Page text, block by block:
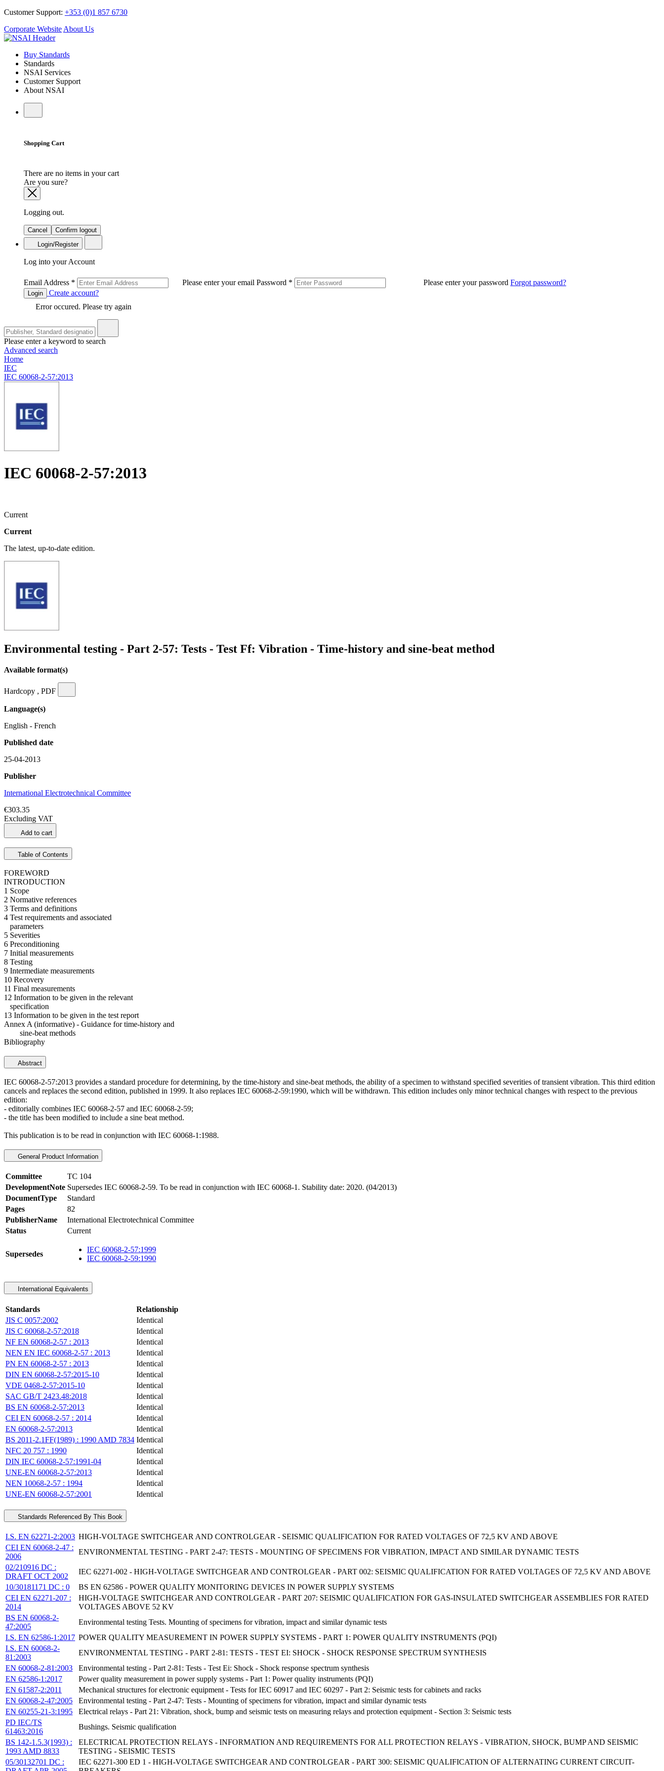
Customer Support: +353 (0)1 857 6730
Corporate Website About Us
Buy Standards
Standards
NSAI Services
Customer Support
About NSAI
Shopping Cart
There are no items in your cart
Are you sure?
Logging out.
Cancel
Confirm logout
Login/Register
Log into your Account
Email Address * Please enter your email Password * Please enter your password Forgot password?
Login
Create account?
Error occured. Please try again
Please enter a keyword to search
Advanced search
Home
IEC
IEC 60068-2-57:2013
IEC 60068-2-57:2013
Current
Current
The latest, up-to-date edition.
Environmental testing - Part 2-57: Tests - Test Ff: Vibration - Time-history and sine-beat method
Available format(s)
Hardcopy , PDF
Language(s)
English - French
Published date
25-04-2013
Publisher
International Electrotechnical Committee
€303.35
Excluding VAT
Add to cart
Table of Contents
FOREWORD
INTRODUCTION
1 Scope
2 Normative references
3 Terms and definitions
4 Test requirements and associated
parameters
5 Severities
6 Preconditioning
7 Initial measurements
8 Testing
9 Intermediate measurements
10 Recovery
11 Final measurements
12 Information to be given in the relevant
specification
13 Information to be given in the test report
Annex A (informative) - Guidance for time-history and
sine-beat methods
Bibliography
Abstract
IEC 60068-2-57:2013 provides a standard procedure for determining, by the time-history and sine-beat methods, the ability of a specimen to withstand specified severities of transient vibration. This third edition
cancels and replaces the second edition, published in 1999. It also replaces IEC 60068-2-59:1990, which will be withdrawn. This edition includes only minor technical changes with respect to the previous
edition:
- editorially combines IEC 60068-2-57 and IEC 60068-2-59;
- the title has been modified to include a sine beat method.
This publication is to be read in conjunction with IEC 60068-1:1988.
General Product Information
Committee
TC 104
DevelopmentNote Supersedes IEC 60068-2-59. To be read in conjunction with IEC 60068-1. Stability date: 2020. (04/2013)
DocumentType
Standard
Pages
82
PublisherName
International Electrotechnical Committee
Status
Current
Supersedes
IEC 60068-2-57:1999
IEC 60068-2-59:1990
International Equivalents
Standards
Relationship
JIS C 0057:2002
Identical
JIS C 60068-2-57:2018
Identical
NF EN 60068-2-57 : 2013
Identical
NEN EN IEC 60068-2-57 : 2013
Identical
PN EN 60068-2-57 : 2013
Identical
DIN EN 60068-2-57:2015-10
Identical
VDE 0468-2-57:2015-10
Identical
SAC GB/T 2423.48:2018
Identical
BS EN 60068-2-57:2013
Identical
CEI EN 60068-2-57 : 2014
Identical
EN 60068-2-57:2013
Identical
BS 2011-2.1FF(1989) : 1990 AMD 7834 Identical
NFC 20 757 : 1990
Identical
DIN IEC 60068-2-57:1991-04
Identical
UNE-EN 60068-2-57:2013
Identical
NEN 10068-2-57 : 1994
Identical
UNE-EN 60068-2-57:2001
Identical
Standards Referenced By This Book
I.S. EN 62271-2:2003 HIGH-VOLTAGE SWITCHGEAR AND CONTROLGEAR - SEISMIC QUALIFICATION FOR RATED VOLTAGES OF 72,5 KV AND ABOVE
CEI EN 60068-2-47 :
2006
ENVIRONMENTAL TESTING - PART 2-47: TESTS - MOUNTING OF SPECIMENS FOR VIBRATION, IMPACT AND SIMILAR DYNAMIC TESTS
02/210916 DC :
DRAFT OCT 2002
IEC 62271-002 - HIGH-VOLTAGE SWITCHGEAR AND CONTROLGEAR - PART 002: SEISMIC QUALIFICATION FOR RATED VOLTAGES OF 72,5 KV AND ABOVE
10/30181171 DC : 0
BS EN 62586 - POWER QUALITY MONITORING DEVICES IN POWER SUPPLY SYSTEMS
CEI EN 62271-207 :
2014
HIGH-VOLTAGE SWITCHGEAR AND CONTROLGEAR - PART 207: SEISMIC QUALIFICATION FOR GAS-INSULATED SWITCHGEAR ASSEMBLIES FOR RATED
VOLTAGES ABOVE 52 KV
BS EN 60068-2-
47:2005
Environmental testing Tests. Mounting of specimens for vibration, impact and similar dynamic tests
I.S. EN 62586-1:2017 POWER QUALITY MEASUREMENT IN POWER SUPPLY SYSTEMS - PART 1: POWER QUALITY INSTRUMENTS (PQI)
I.S. EN 60068-2-
81:2003
ENVIRONMENTAL TESTING - PART 2-81: TESTS - TEST EI: SHOCK - SHOCK RESPONSE SPECTRUM SYNTHESIS
EN 60068-2-81:2003
Environmental testing - Part 2-81: Tests - Test Ei: Shock - Shock response spectrum synthesis
EN 62586-1:2017
Power quality measurement in power supply systems - Part 1: Power quality instruments (PQI)
EN 61587-2:2011
Mechanical structures for electronic equipment - Tests for IEC 60917 and IEC 60297 - Part 2: Seismic tests for cabinets and racks
EN 60068-2-47:2005
Environmental testing - Part 2-47: Tests - Mounting of specimens for vibration, impact and similar dynamic tests
EN 60255-21-3:1995
Electrical relays - Part 21: Vibration, shock, bump and seismic tests on measuring relays and protection equipment - Section 3: Seismic tests
PD IEC/TS
61463:2016
Bushings. Seismic qualification
BS 142-1.5.3(1993) :
1993 AMD 8833
ELECTRICAL PROTECTION RELAYS - INFORMATION AND REQUIREMENTS FOR ALL PROTECTION RELAYS - VIBRATION, SHOCK, BUMP AND SEISMIC
TESTING - SEISMIC TESTS
05/30132701 DC :
IEC 62271-300 ED 1 - HIGH-VOLTAGE SWITCHGEAR AND CONTROLGEAR - PART 300: SEISMIC QUALIFICATION OF ALTERNATING CURRENT CIRCUIT-